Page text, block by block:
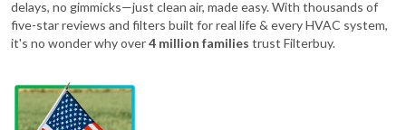
delays, no gimmicks—just clean air, made easy. With thousands of
five-star reviews and filters built for real life & every HVAC system,
it's no wonder why over4 million families trust Filterbuy.